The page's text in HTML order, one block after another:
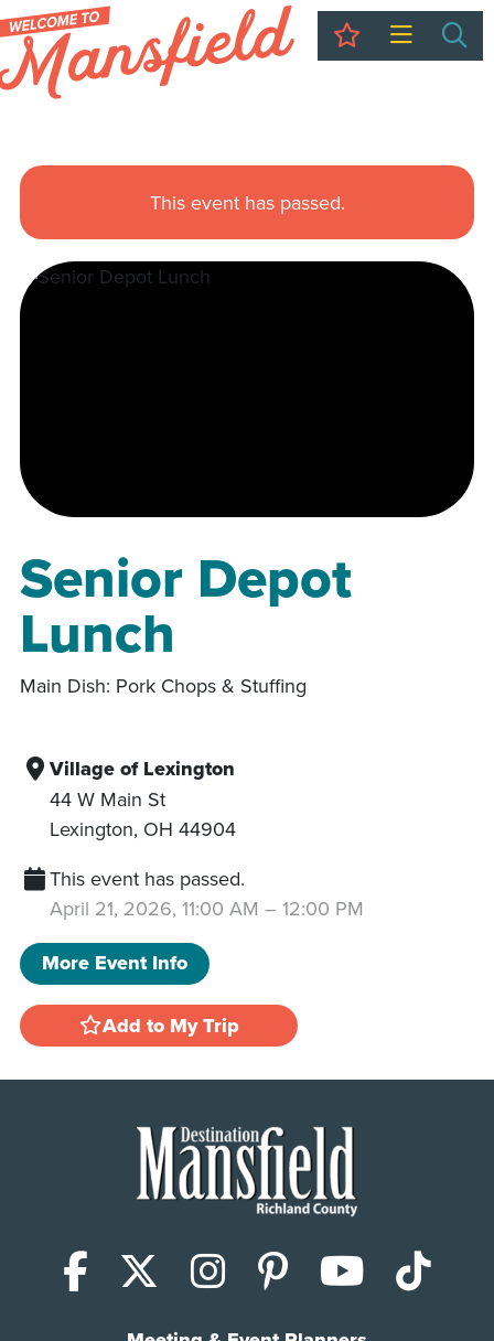
My Trip
This event has passed.
Senior Depot
Lunch
Main Dish: Pork Chops & Stuffing
Village of Lexington
44 W Main St
Lexington, OH 44904
This event has passed.
April 21, 2026, 11:00 AM – 12:00 PM
More Event Info
Add to My Trip
Facebook
X (Twitter)
Instagram
Pinterest